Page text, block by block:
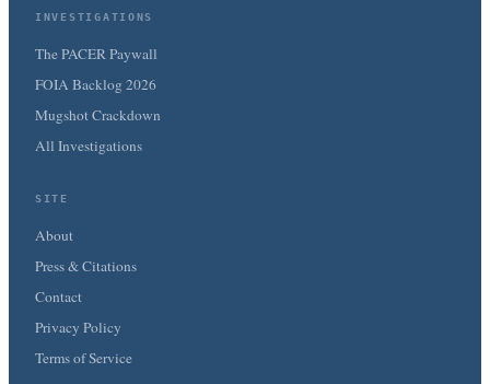
INVESTIGATIONS
The PACER Paywall
FOIA Backlog 2026
Mugshot Crackdown
All Investigations
SITE
About
Press & Citations
Contact
Privacy Policy
Terms of Service